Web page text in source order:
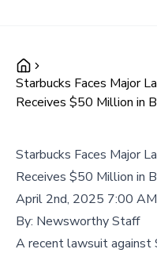
Starbucks Faces Major
Receives $50 Million in
Starbucks Faces Major
Receives $50 Million in
April 2nd, 2025 7:00 AM
By: Newsworthy Staff
A recent lawsuit against